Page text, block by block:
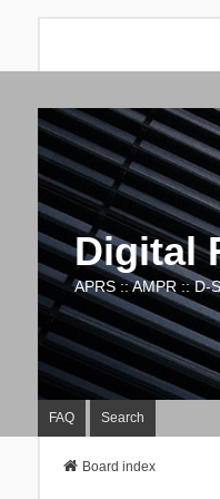
Digital
APRS :: AMPR :: D-
FAQ Search
Board index